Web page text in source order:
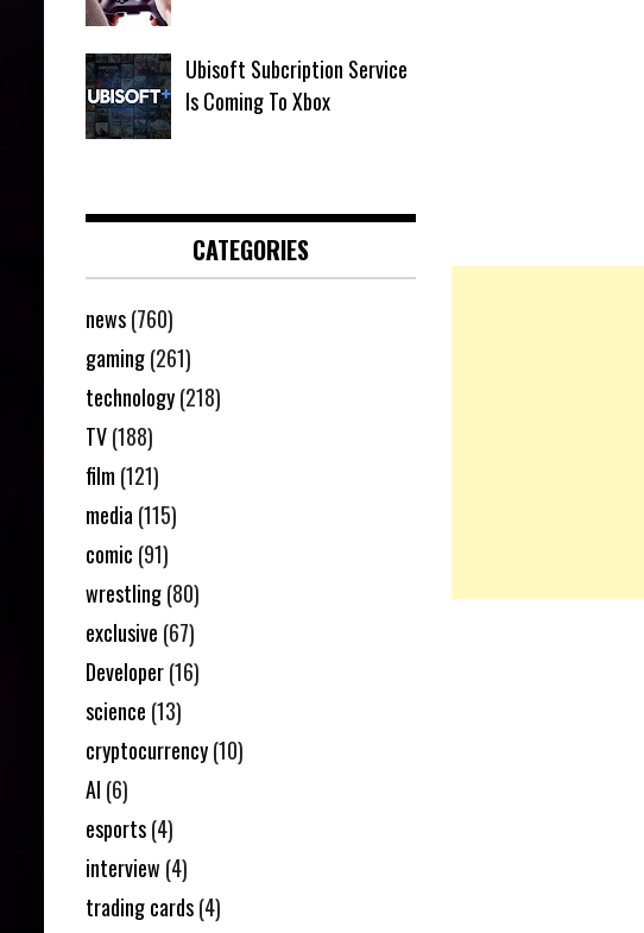
Ubisoft Subcription Service
Is Coming To Xbox
CATEGORIES
news(760)
gaming(261)
technology(218)
TV(188)
film (121)
media (115)
comic (91)
wrestling(80)
exclusive (67)
Developer(16)
science (13)
cryptocurrency(10)
AI (6)
esports(4)
interview (4)
trading cards(4)